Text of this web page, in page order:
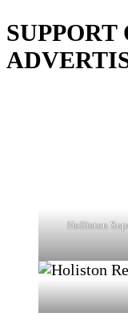
SUPPORT
Holliston